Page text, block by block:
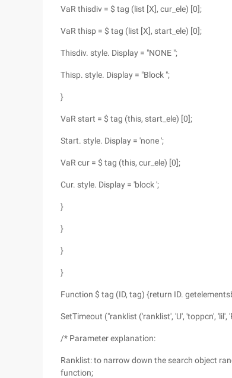
VaR thisdiv = $ tag (list [X], cur_ele) [0];
VaR thisp = $ tag (list [X], start_ele) [0];
Thisdiv. style. Display = "NONE ";
Thisp. style. Display = "Block ";
}
VaR start = $ tag (this, start_ele) [0];
Start. style. Display = 'none ';
VaR cur = $ tag (this, cur_ele) [0];
Cur. style. Display = 'block ';
}
}
}
}
Function $ tag (ID, tag) {return ID.
SetTimeout ("ranklist ('ranklist', 'U', 'toppcn', 'lil',
/* Parameter explanation:
Ranklist: to narrow down the search object
function;